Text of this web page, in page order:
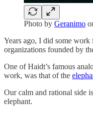
Photo by Geranimo
Years ago, I did some
organizations founded by
One of Haidt’s famous
work, was that of the
Our calm and rational side
elephant.